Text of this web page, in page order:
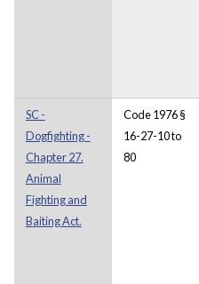
SC -
Dogfighting -
Chapter 27.
Animal
Fighting and
Baiting Act.
Code 1976 §
16-27-10 to
80